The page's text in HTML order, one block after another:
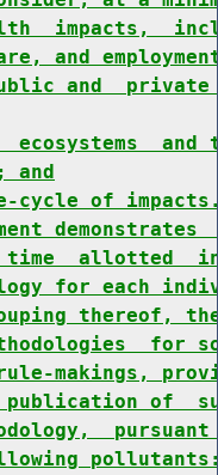
impacts,
and
and
and
of
allotted
for each
thereof,
for
makings,
of